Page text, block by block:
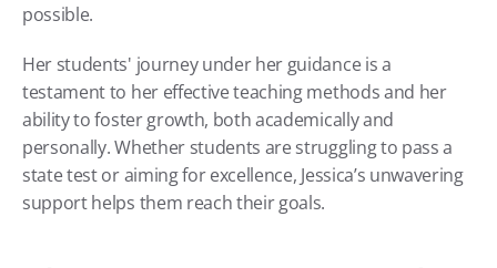
possible.
Her students' journey under her guidance is a
testament to her effective teaching methods and her
ability to foster growth, both academically and
personally. Whether students are struggling to pass a
state test or aiming for excellence, Jessica’s unwavering
support helps them reach their goals.